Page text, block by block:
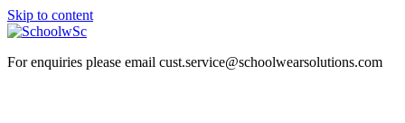
Skip to content
For enquiries please email cust.service@schoolwearsolutions.com